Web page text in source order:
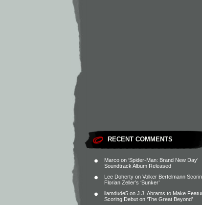
RECENT COMMENTS
Marco on ‘Spider-Man: Brand New Day’
Soundtrack Album Released
Lee Doherty on Volker Bertelmann
Florian Zeller’s ‘Bunker’
liamdude5 on J.J. Abrams to Make
Scoring Debut on ‘The Great Beyond’